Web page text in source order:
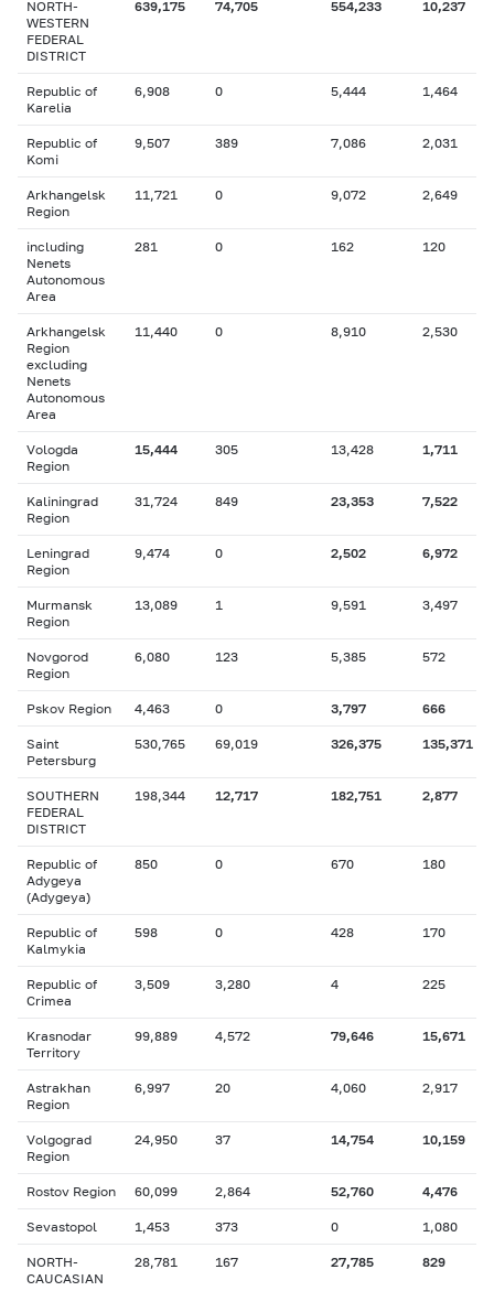
NORTH-
WESTERN
FEDERAL
DISTRICT
639,175 74,705 554,233 10,237
Republic of
Karelia
6,908 0 5,444 1,464
Republic of
Komi
9,507 389 7,086 2,031
Arkhangelsk
Region
11,721 0 9,072 2,649
including
Nenets
Autonomous
Area
281 0 162 120
Arkhangelsk
Region
excluding
Nenets
Autonomous
Area
11,440 0 8,910 2,530
Vologda
Region
15,444 305 13,428 1,711
Kaliningrad
Region
31,724 849 23,353 7,522
Leningrad
Region
9,474 0 2,502 6,972
Murmansk
Region
13,089 1 9,591 3,497
Novgorod
Region
6,080 123 5,385 572
Pskov Region 4,463 0 3,797 666
Saint
Petersburg
530,765 69,019 326,375 135,371
SOUTHERN
FEDERAL
DISTRICT
198,344 12,717 182,751 2,877
Republic of
Adygeya
(Adygeya)
850 0 670 180
Republic of
Kalmykia
598 0 428 170
Republic of
Crimea
3,509 3,280 4 225
Krasnodar
Territory
99,889 4,572 79,646 15,671
Astrakhan
Region
6,997 20 4,060 2,917
Volgograd
Region
24,950 37 14,754 10,159
Rostov Region 60,099 2,864 52,760 4,476
Sevastopol 1,453 373 0 1,080
NORTH-
CAUCASIAN
28,781 167 27,785 829